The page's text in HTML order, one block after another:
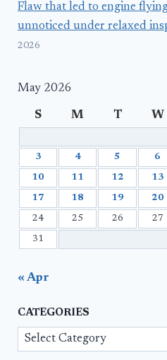
Flaw that led to engine
unnoticed under relaxed
2026
May 2026
S M T W
3 4 5 6
10 11 12 13
17 18 19 20
24 25 26 27
31
« Apr
CATEGORIES
Categories